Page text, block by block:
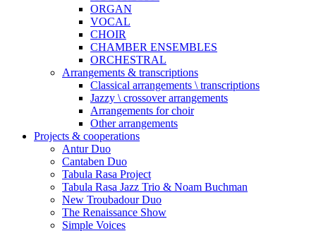
ORGAN
VOCAL
CHOIR
CHAMBER ENSEMBLES
ORCHESTRAL
Arrangements & transcriptions
Classical arrangements \ transcriptions
Jazzy \ crossover arrangements
Arrangements for choir
Other arrangements
Projects & cooperations
Antur Duo
Cantaben Duo
Tabula Rasa Project
Tabula Rasa Jazz Trio & Noam Buchman
New Troubadour Duo
The Renaissance Show
Simple Voices